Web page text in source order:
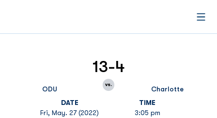
ODU
13-4
vs.
Charlotte
DATE
Fri, May. 27 (2022)
TIME
3:05 pm